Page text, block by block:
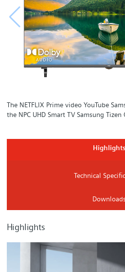
The NETFLIX Prime video YouTube
the NPC UHD Smart TV Samsung Tizen
Highlights
Technical
Highlights